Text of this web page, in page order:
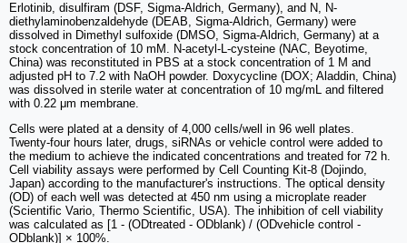
Erlotinib, disulfiram (DSF, Sigma-Aldrich, Germany), and N, N-
diethylaminobenzaldehyde (DEAB, Sigma-Aldrich, Germany) were
dissolved in Dimethyl sulfoxide (DMSO, Sigma-Aldrich, Germany) at a
stock concentration of 10 mM. N-acetyl-L-cysteine (NAC, Beyotime,
China) was reconstituted in PBS at a stock concentration of 1 M and
adjusted pH to 7.2 with NaOH powder. Doxycycline (DOX; Aladdin, China)
was dissolved in sterile water at concentration of 10 mg/mL and filtered
with 0.22 μm membrane.
Cells were plated at a density of 4,000 cells/well in 96 well plates.
Twenty-four hours later, drugs, siRNAs or vehicle control were added to
the medium to achieve the indicated concentrations and treated for 72 h.
Cell viability assays were performed by Cell Counting Kit-8 (Dojindo,
Japan) according to the manufacturer's instructions. The optical density
(OD) of each well was detected at 450 nm using a microplate reader
(Scientific Vario, Thermo Scientific, USA). The inhibition of cell viability
was calculated as [1 - (ODtreated - ODblank) / (ODvehicle control -
ODblank)] × 100%.